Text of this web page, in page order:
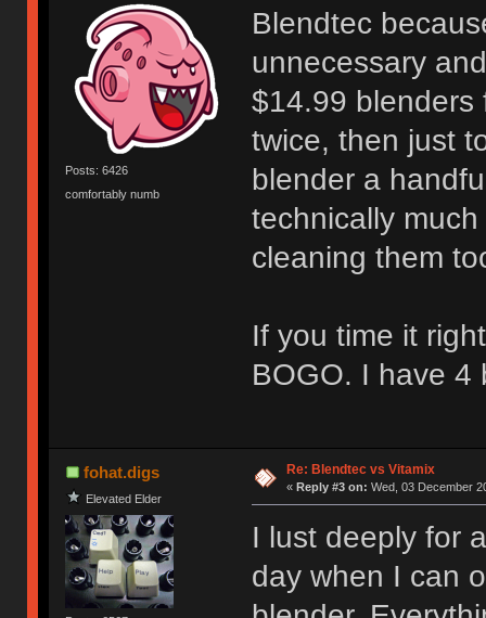
Posts: 6426
comfortably numb
Blendtec
unnecessary
$14.99 blenders
twice, then just
blender a
technically
cleaning them
If you time it
BOGO. I have
fohat.digs
Elevated Elder
Re: Blendtec vs Vitamix
« Reply #3 on: Wed, 03 December
I lust deeply for
day when I can